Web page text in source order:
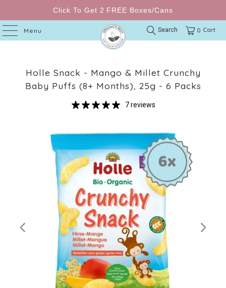
Click To Get 2 FREE Boxes/Cans
Menu Search 0 Cart
Holle Snack - Mango & Millet Crunchy
Baby Puffs (8+ Months), 25g - 6 Packs
7 reviews